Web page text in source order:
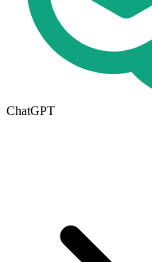
ChatGPT